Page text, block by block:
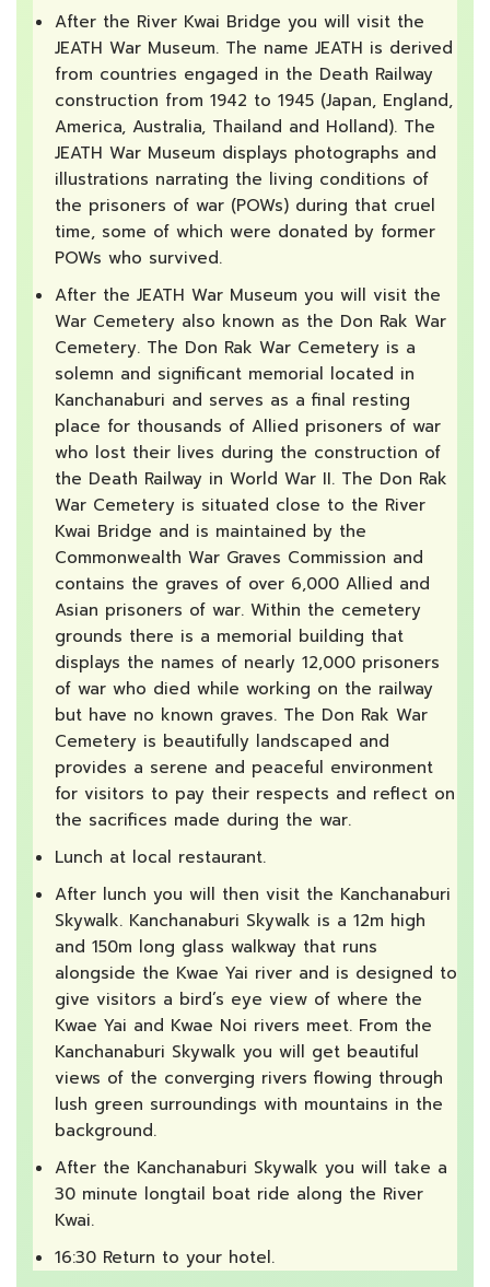
After the River Kwai Bridge you will visit the
JEATH War Museum. The name JEATH is derived
from countries engaged in the Death Railway
construction from 1942 to 1945 (Japan, England,
America, Australia, Thailand and Holland). The
JEATH War Museum displays photographs and
illustrations narrating the living conditions of
the prisoners of war (POWs) during that cruel
time, some of which were donated by former
POWs who survived.
After the JEATH War Museum you will visit the
War Cemetery also known as the Don Rak War
Cemetery. The Don Rak War Cemetery is a
solemn and significant memorial located in
Kanchanaburi and serves as a final resting
place for thousands of Allied prisoners of war
who lost their lives during the construction of
the Death Railway in World War II. The Don Rak
War Cemetery is situated close to the River
Kwai Bridge and is maintained by the
Commonwealth War Graves Commission and
contains the graves of over 6,000 Allied and
Asian prisoners of war. Within the cemetery
grounds there is a memorial building that
displays the names of nearly 12,000 prisoners
of war who died while working on the railway
but have no known graves. The Don Rak War
Cemetery is beautifully landscaped and
provides a serene and peaceful environment
for visitors to pay their respects and reflect on
the sacrifices made during the war.
Lunch at local restaurant.
After lunch you will then visit the Kanchanaburi
Skywalk. Kanchanaburi Skywalk is a 12m high
and 150m long glass walkway that runs
alongside the Kwae Yai river and is designed to
give visitors a bird’s eye view of where the
Kwae Yai and Kwae Noi rivers meet. From the
Kanchanaburi Skywalk you will get beautiful
views of the converging rivers flowing through
lush green surroundings with mountains in the
background.
After the Kanchanaburi Skywalk you will take a
30 minute longtail boat ride along the River
Kwai.
16:30 Return to your hotel.